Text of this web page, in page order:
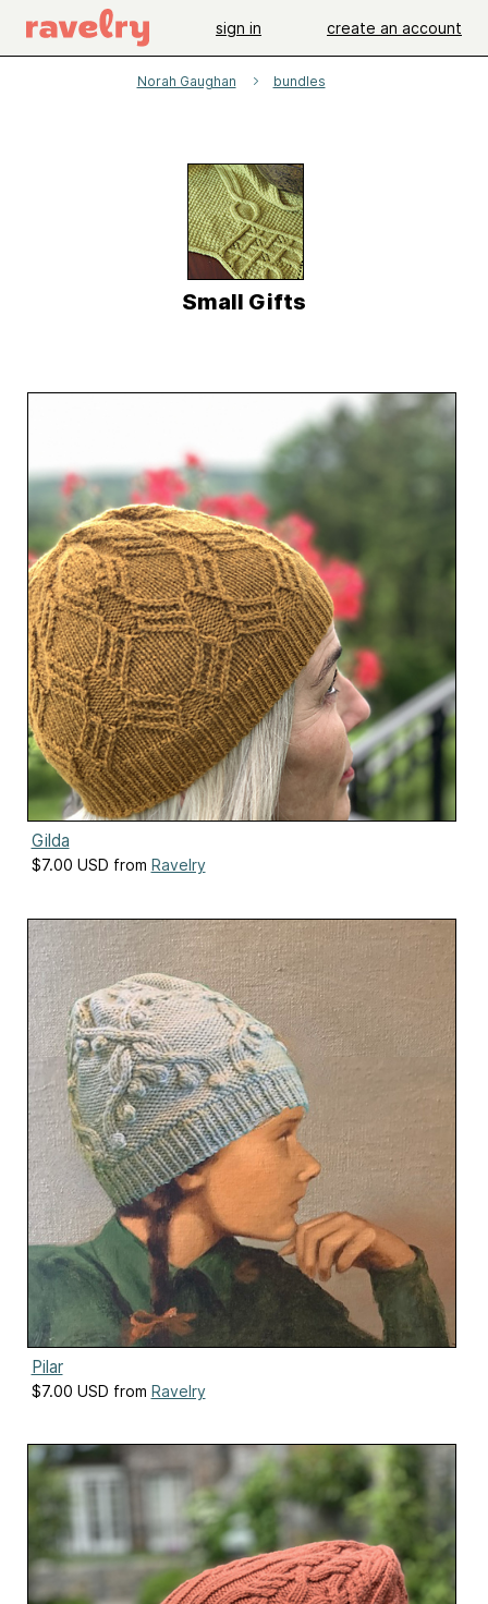
sign in create an account
Norah Gaughan bundles
Small Gifts
Gilda
$7.00 USD from Ravelry
Pilar
$7.00 USD from Ravelry